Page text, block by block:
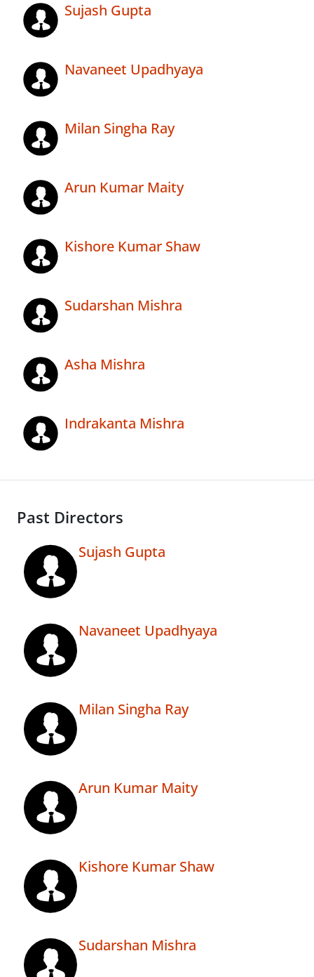
Sujash Gupta
Navaneet Upadhyaya
Milan Singha Ray
Arun Kumar Maity
Kishore Kumar Shaw
Sudarshan Mishra
Asha Mishra
Indrakanta Mishra
Past Directors
Sujash Gupta
Navaneet Upadhyaya
Milan Singha Ray
Arun Kumar Maity
Kishore Kumar Shaw
Sudarshan Mishra